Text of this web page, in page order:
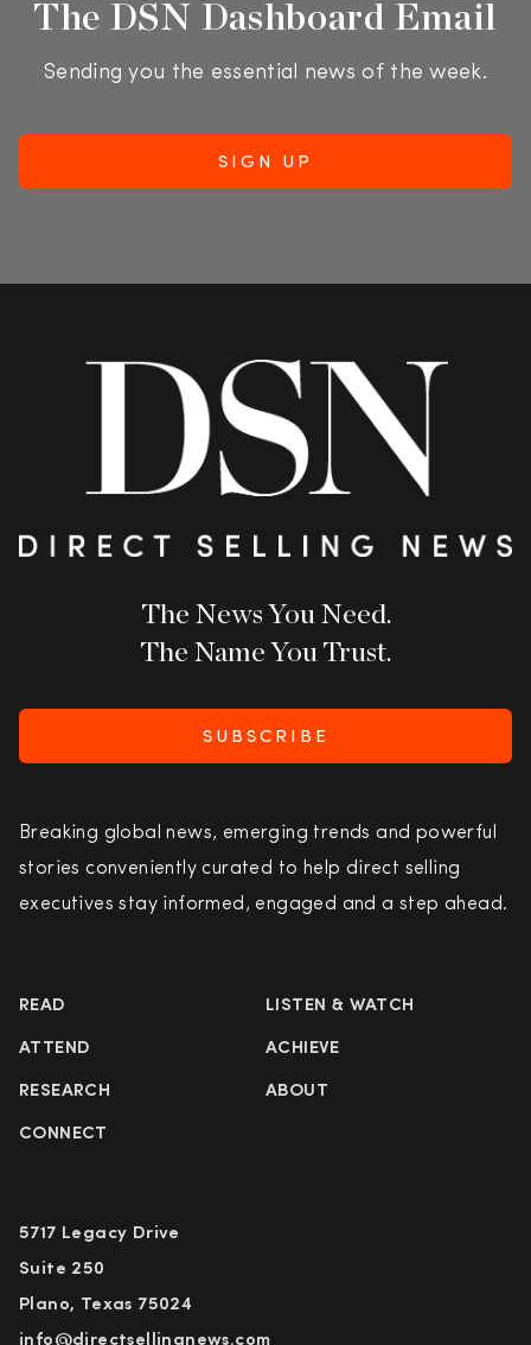
The DSN Dashboard Email
Sending you the essential news of the week.
The News You Need.
The Name You Trust.
SUBSCRIBE
Breaking global news, emerging trends and powerful
stories conveniently curated to help direct selling
executives stay informed, engaged and a step ahead.
READ LISTEN & WATCH
ATTEND ACHIEVE
RESEARCH ABOUT
CONNECT
5717 Legacy Drive
Suite 250
Plano, Texas 75024
info@directsellingnews.com